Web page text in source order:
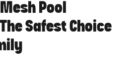
Pool
Safest Choice